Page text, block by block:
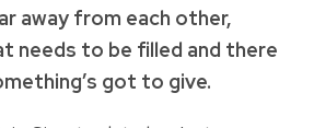
away from each other,
needs to be filled and there
got to give.